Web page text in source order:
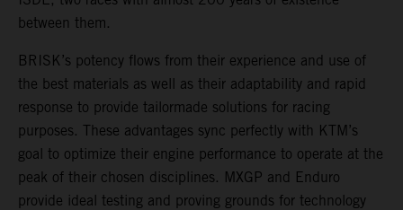
between them.
BRISK’s potency flows from their experience and use of
the best materials as well as their adaptability and rapid
response to provide tailormade solutions for racing
purposes. These advantages sync perfectly with KTM’s
goal to optimize their engine performance to operate at the
peak of their chosen disciplines. MXGP and Enduro
provide ideal testing and proving grounds for technology